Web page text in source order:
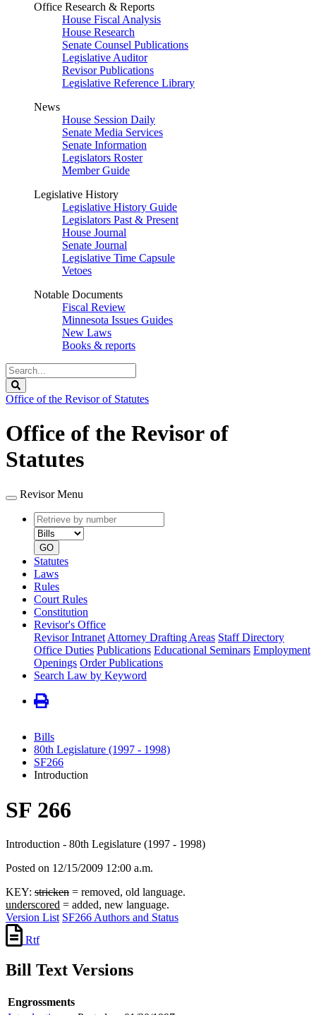
Office Research & Reports
House Fiscal Analysis
House Research
Senate Counsel Publications
Legislative Auditor
Revisor Publications
Legislative Reference Library
News
House Session Daily
Senate Media Services
Senate Information
Legislators Roster
Member Guide
Legislative History
Legislative History Guide
Legislators Past & Present
House Journal
Senate Journal
Legislative Time Capsule
Vetoes
Notable Documents
Fiscal Review
Minnesota Issues Guides
New Laws
Books & reports
Search
Legislature
Office of the Revisor of Statutes
Office of the Revisor of
Statutes
Revisor Menu
Retrieve
by
number
type
GO
Statutes
Laws
Rules
Court Rules
Constitution
Revisor's Office
Revisor Intranet Attorney Drafting Areas Staff Directory
Office Duties Publications Educational Seminars Employment
Openings Order Publications
Search Law by Keyword
Bills
80th Legislature (1997 - 1998)
SF266
Introduction
SF 266
Introduction - 80th Legislature (1997 - 1998)
Posted on 12/15/2009 12:00 a.m.
KEY: stricken = removed, old language.
underscored = added, new language.
Version List SF266 Authors and Status
Rtf
Bill Text Versions
Engrossments